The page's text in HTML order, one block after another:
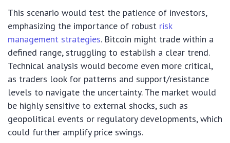
This scenario would test the patience of investors,
emphasizing the importance of robust risk
management strategies. Bitcoin might trade within a
defined range, struggling to establish a clear trend.
Technical analysis would become even more critical,
as traders look for patterns and support/resistance
levels to navigate the uncertainty. The market would
be highly sensitive to external shocks, such as
geopolitical events or regulatory developments, which
could further amplify price swings.